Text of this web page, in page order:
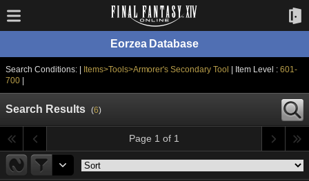
Eorzea Database
Search Conditions: | Items>Tools>Armorer's Secondary Tool | Item Level : 601-
700|
Search Results (6)
Page 1 of 1